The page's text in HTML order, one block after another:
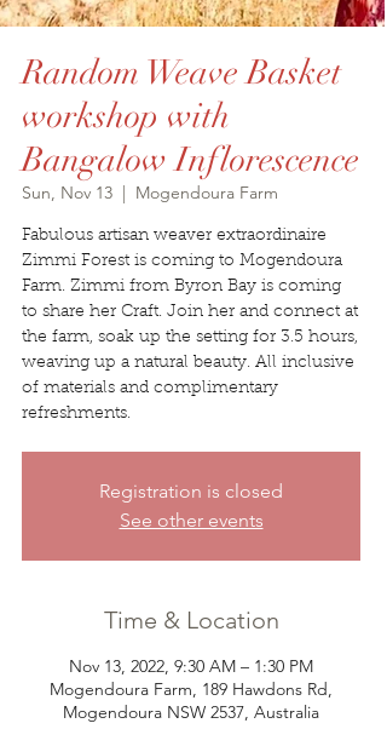
Random Weave Basket
workshop with
Bangalow Inflorescence
Sun, Nov 13
  |
Mogendoura Farm
Fabulous artisan weaver extraordinaire
Zimmi Forest is coming to Mogendoura
Farm. Zimmi from Byron Bay is coming
to share her Craft. Join her and connect at
the farm, soak up the setting for 3.5 hours,
weaving up a natural beauty. All inclusive
of materials and complimentary
refreshments.
Registration is closed
See other events
Time & Location
Nov 13, 2022, 9:30 AM – 1:30 PM
Mogendoura Farm, 189 Hawdons Rd,
Mogendoura NSW 2537, Australia